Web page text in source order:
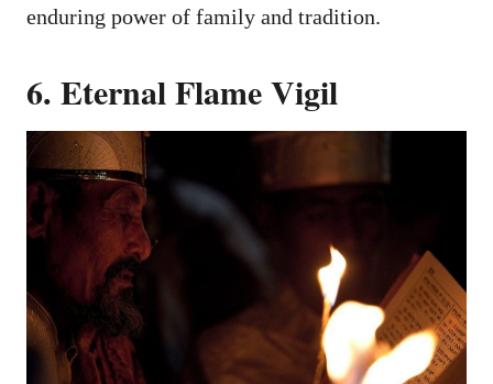
enduring power of family and tradition.
6. Eternal Flame Vigil